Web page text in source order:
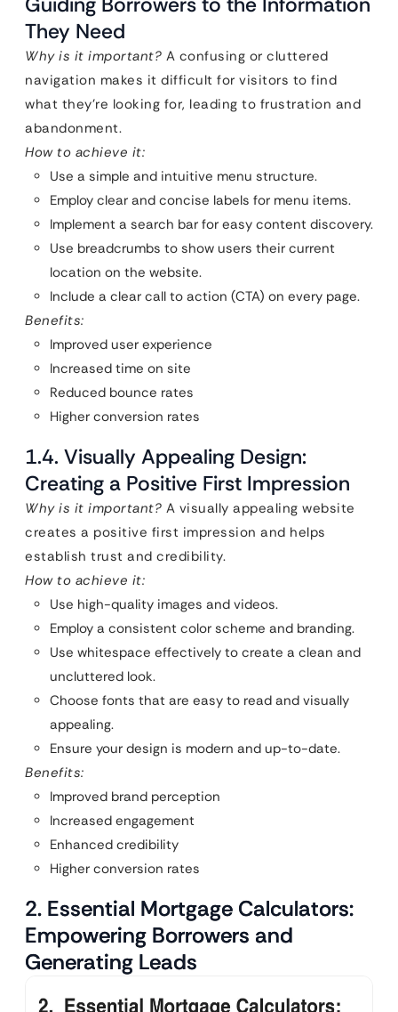
They Need
Why is it important? A confusing or cluttered
navigation makes it difficult for visitors to find
what they’re looking for, leading to frustration and
abandonment.
How to achieve it:
Use a simple and intuitive menu structure.
Employ clear and concise labels for menu items.
Implement a search bar for easy content discovery.
Use breadcrumbs to show users their current
location on the website.
Include a clear call to action (CTA) on every page.
Benefits:
Improved user experience
Increased time on site
Reduced bounce rates
Higher conversion rates
1.4. Visually Appealing Design:
Creating a Positive First Impression
Why is it important? A visually appealing website
creates a positive first impression and helps
establish trust and credibility.
How to achieve it:
Use high-quality images and videos.
Employ a consistent color scheme and branding.
Use whitespace effectively to create a clean and
uncluttered look.
Choose fonts that are easy to read and visually
appealing.
Ensure your design is modern and up-to-date.
Benefits:
Improved brand perception
Increased engagement
Enhanced credibility
Higher conversion rates
2. Essential Mortgage Calculators:
Empowering Borrowers and
Generating Leads